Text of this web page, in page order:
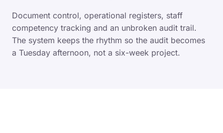
Document control, operational registers, staff
competency tracking and an unbroken audit trail.
The system keeps the rhythm so the audit becomes
a Tuesday afternoon, not a six-week project.